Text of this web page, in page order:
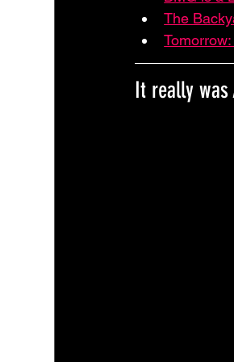
The
It really was